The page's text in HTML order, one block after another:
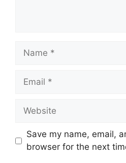
Name
Email
Website
Save my name, email,
browser for the next